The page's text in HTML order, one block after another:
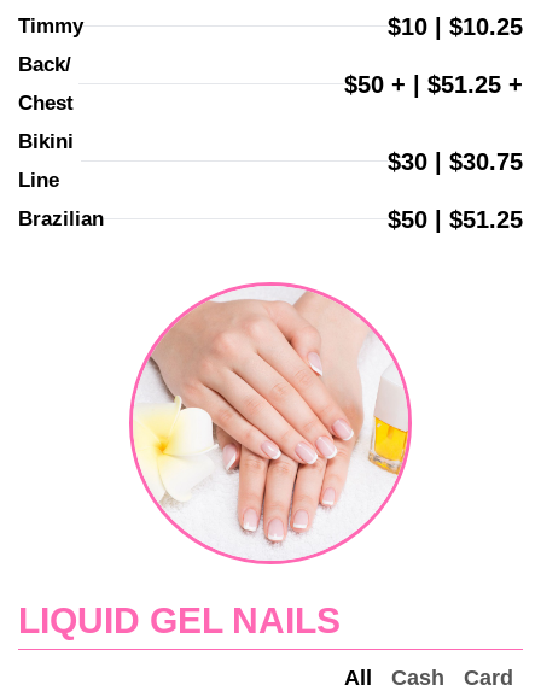
Timmy $10 | $10.25
Back/
Chest
$50 + | $51.25 +
Bikini
Line
$30 | $30.75
Brazilian $50 | $51.25
LIQUID GEL NAILS
All Cash Card